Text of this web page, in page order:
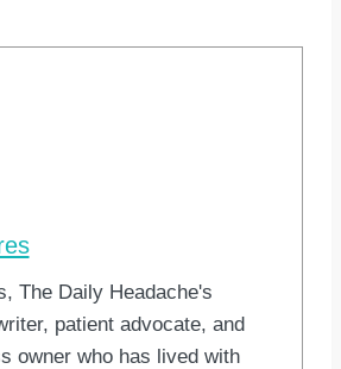
The Daily Headache's
patient advocate, and
owner who has lived with